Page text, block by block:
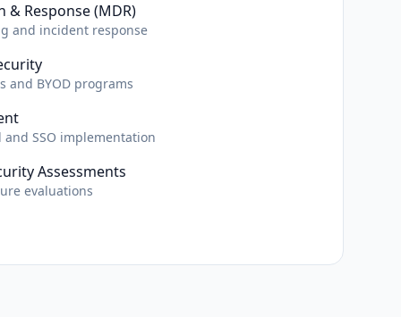
Response (MDR)
and incident response
and BYOD programs
and SSO implementation
Assessments
evaluations